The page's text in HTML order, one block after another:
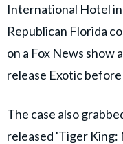
International Hotel
Republican Florida
on a Fox News show
release Exotic
The case also
released 'Tiger King: